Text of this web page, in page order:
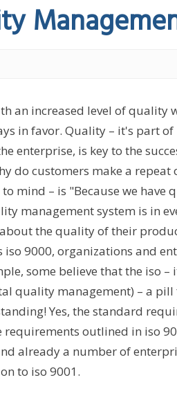
an increased level of quality
in favor. Quality – it's part
enterprise, is key to the
do customers make a
mind – is "Because we
management system is in
the quality of their
9000, organizations and
some believe that the iso
quality management) – a
Yes, the standard
outlined in iso
already a number of
to iso 9001.